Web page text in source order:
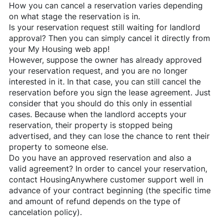
How you can cancel a reservation varies depending
on what stage the reservation is in.
Is your reservation request still waiting for landlord
approval? Then you can simply cancel it directly from
your My Housing web app!
However, suppose the owner has already approved
your reservation request, and you are no longer
interested in it. In that case, you can still cancel the
reservation before you sign the lease agreement. Just
consider that you should do this only in essential
cases. Because when the landlord accepts your
reservation, their property is stopped being
advertised, and they can lose the chance to rent their
property to someone else.
Do you have an approved reservation and also a
valid agreement? In order to cancel your reservation,
contact HousingAnywherecustomer support well in
advance of your contract beginning (the specific time
and amount of refund depends on the type of
cancelation policy).